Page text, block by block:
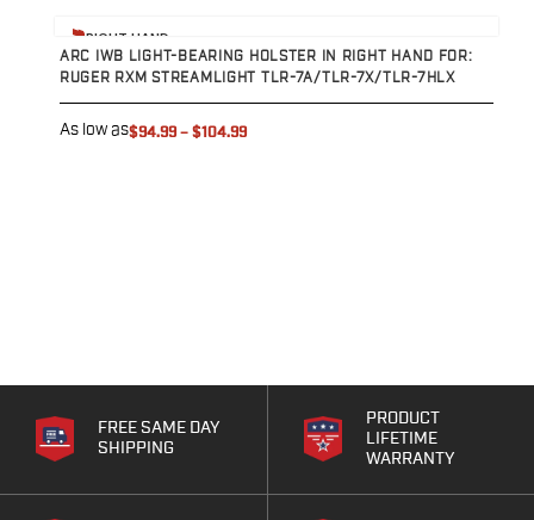
RIGHT HAND
ARC IWB LIGHT-BEARING HOLSTER IN RIGHT HAND FOR:
RUGER RXM STREAMLIGHT TLR-7A/TLR-7X/TLR-7HLX
As low as$94.99 – $104.99
View product
FREE SAME DAY
SHIPPING
PRODUCT
LIFETIME
WARRANTY